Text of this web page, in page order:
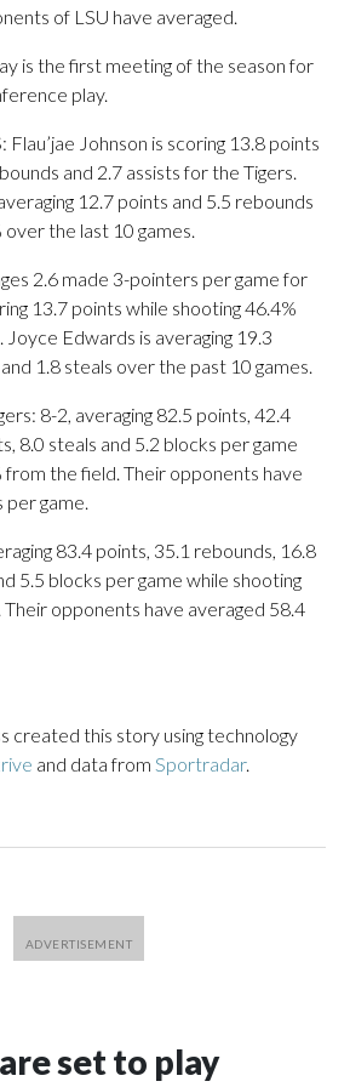
of LSU have averaged.
is the first meeting of the season for
play.
Johnson is scoring 13.8 points
and 2.7 assists for the Tigers.
12.7 points and 5.5 rebounds
the last 10 games.
2.6 made 3-pointers per game for
13.7 points while shooting 46.4%
Edwards is averaging 19.3
1.8 steals over the past 10 games.
8-2, averaging 82.5 points, 42.4
8.0 steals and 5.2 blocks per game
from the field. Their opponents have
per game.
83.4 points, 35.1 rebounds, 16.8
5.5 blocks per game while shooting
opponents have averaged 58.4
created this story using technology
and data from Sportradar.
set to play